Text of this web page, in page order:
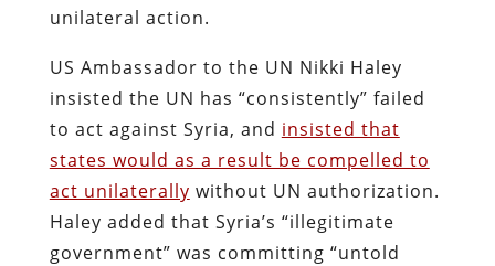
unilateral action.
US Ambassador to the UN Nikki Haley
insisted the UN has “consistently” failed
to act against Syria, and insisted that
states would as a result be compelled to
act unilaterally without UN authorization.
Haley added that Syria’s “illegitimate
government” was committing “untold